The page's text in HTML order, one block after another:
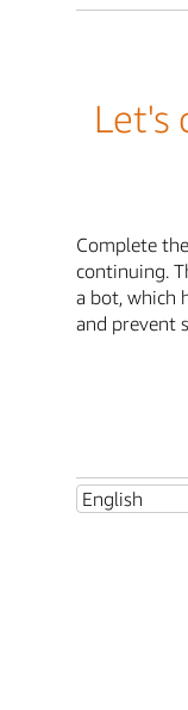
Let's
Complete
continuing.
a bot, which
and prevent